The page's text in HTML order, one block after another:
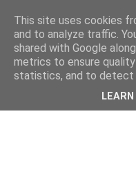
This site uses cookies
and to analyze traffic.
shared with Google
metrics to ensure
statistics, and to detect